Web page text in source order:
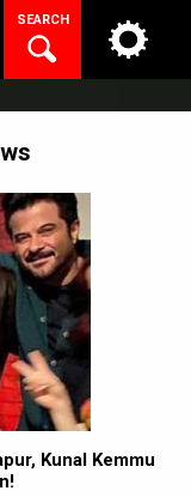
SEARCH
Kunal Kemmu